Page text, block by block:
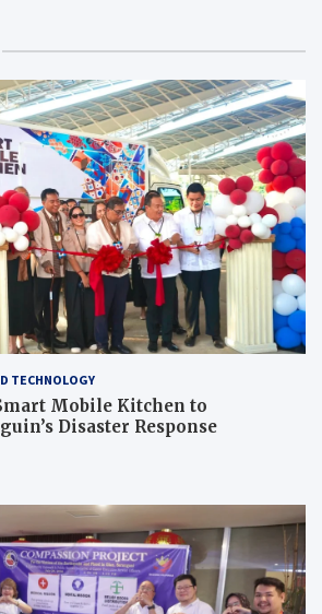
TECHNOLOGY
Mobile Kitchen to
Disaster Response